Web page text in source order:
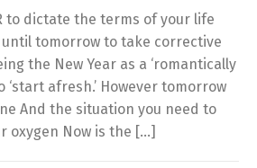
to dictate the terms of your life
until tomorrow to take corrective
the New Year as a ‘romantically
‘start afresh.’ However tomorrow
And the situation you need to
oxygen Now is the […]